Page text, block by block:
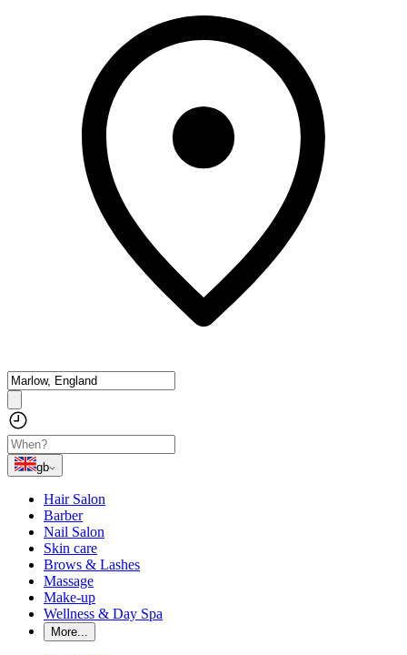
gb
Hair Salon
Barber
Nail Salon
Skin care
Brows & Lashes
Massage
Make-up
Wellness & Day Spa
More...